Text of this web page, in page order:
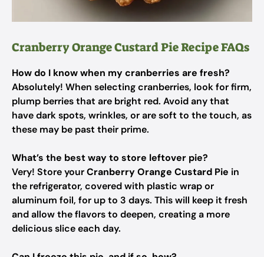
Cranberry Orange Custard Pie Recipe FAQs
How do I know when my cranberries are fresh?
Absolutely! When selecting cranberries, look for firm,
plump berries that are bright red. Avoid any that
have dark spots, wrinkles, or are soft to the touch, as
these may be past their prime.
What’s the best way to store leftover pie?
Very! Store yourCranberry Orange Custard Pie in
the refrigerator, covered with plastic wrap or
aluminum foil, for up to 3 days. This will keep it fresh
and allow the flavors to deepen, creating a more
delicious slice each day.